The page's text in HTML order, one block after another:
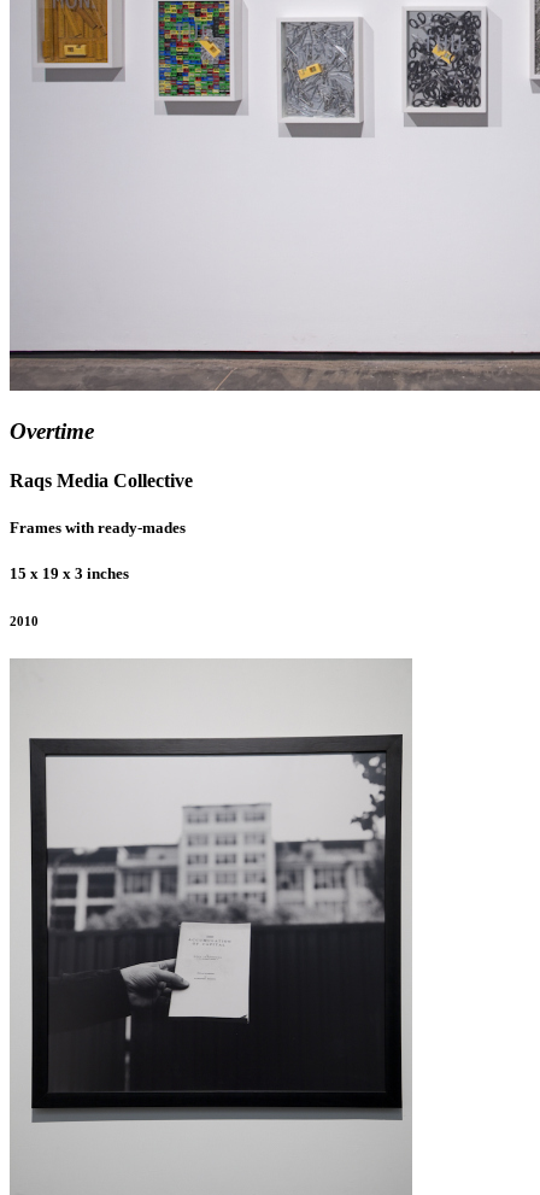
Overtime
Raqs Media Collective
Frames with ready-mades
15 x 19 x 3 inches
2010